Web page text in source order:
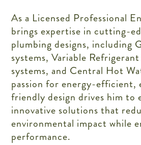
As a Licensed Professional
brings expertise in cutting-
plumbing designs, including
systems, Variable
systems, and Central Hot
passion for energy-efficient,
friendly design drives him to
innovative solutions that
environmental impact while
performance.